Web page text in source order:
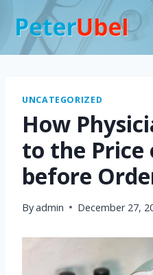
content
UNCATEGORIZED
How
to the Price
before
Byadmin December 27,